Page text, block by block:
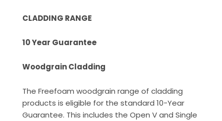
CLADDING RANGE
10 Year Guarantee
Woodgrain Cladding
The Freefoam woodgrain range of cladding
products is eligible for the standard 10-Year
Guarantee. This includes the Open V and Single